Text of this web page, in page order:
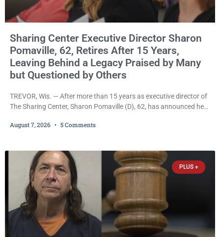
Sharing Center Executive Director Sharon
Pomaville, 62, Retires After 15 Years,
Leaving Behind a Legacy Praised by Many
but Questioned by Others
TREVOR, Wis. — After more than 15 years as executive director of
The Sharing Center, Sharon Pomaville (D), 62, has announced her
expanding the organization’s reach and securing a permanent
Trevor-based nonprofit
August 7, 2026 5 Comments
PLUS +